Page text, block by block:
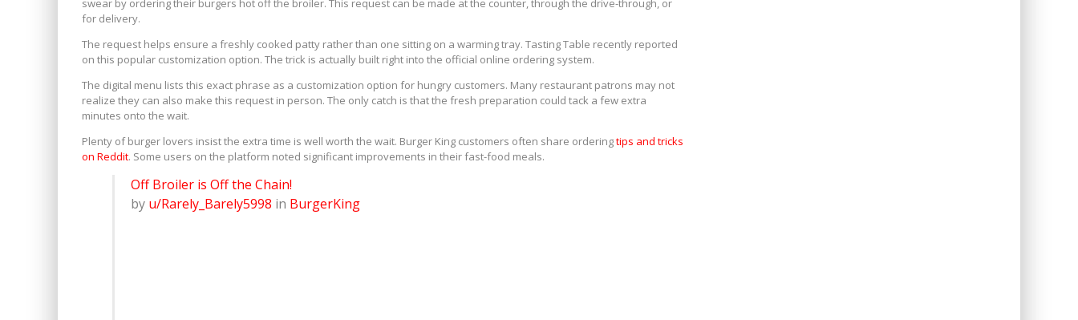
swear by ordering their burgers hot off the broiler. This request can be made at the counter, through the drive-through, or
for delivery.
The request helps ensure a freshly cooked patty rather than one sitting on a warming tray. Tasting Table recently reported
on this popular customization option. The trick is actually built right into the official online ordering system.
The digital menu lists this exact phrase as a customization option for hungry customers. Many restaurant patrons may not
realize they can also make this request in person. The only catch is that the fresh preparation could tack a few extra
minutes onto the wait.
Plenty of burger lovers insist the extra time is well worth the wait. Burger King customers often share orderingtips and tricks
on Reddit. Some users on the platform noted significant improvements in their fast-food meals.
Off Broiler is Off the Chain!
by u/Rarely_Barely5998 in BurgerKing